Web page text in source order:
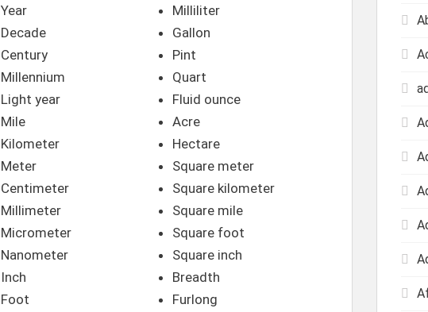
Year
Decade
Century
Millennium
Light year
Mile
Kilometer
Meter
Centimeter
Millimeter
Micrometer
Nanometer
Inch
Foot
Milliliter
Gallon
Pint
Quart
Fluid ounce
Acre
Hectare
Square meter
Square kilometer
Square mile
Square foot
Square inch
Breadth
Furlong